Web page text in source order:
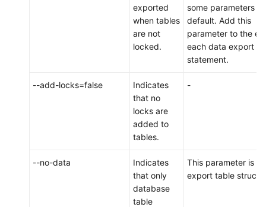
2:
Party
exported
when tables
are not
locked.
some parameters
default. Add this
parameter to the
each data export
statement.
--add-locks=false
Indicates
that no
locks are
added to
tables.
-
--no-data
Indicates
that only
database
table
This parameter is
export table